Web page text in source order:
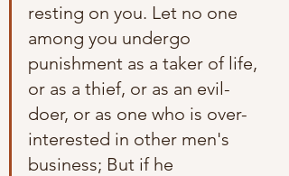
resting on you. Let no one
among you undergo
punishment as a taker of life,
or as a thief, or as an evil-
doer, or as one who is over-
interested in other men's
business; But if he